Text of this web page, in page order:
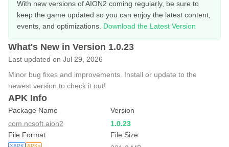
With new versions of AION2 coming regularly, be sure to
keep the game updated so you can enjoy the latest content,
events, and optimizations. Download the Latest Version
What's New in Version 1.0.23
Last updated on Jul 29, 2026
Minor bug fixes and improvements. Install or update to the
newest version to check it out!
APK Info
Package Name
com.ncsoft.aion2
Version
1.0.23
File Format
XAPK APKs
File Size